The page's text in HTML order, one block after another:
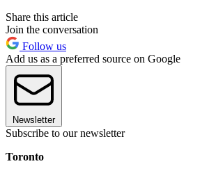
Share this article
Join the conversation
Follow us
Add us as a preferred source on Google
Newsletter
Subscribe to our newsletter
Toronto